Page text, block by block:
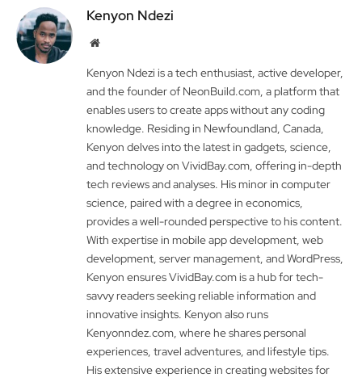
Kenyon Ndezi
Website
Kenyon Ndezi is a tech enthusiast, active developer,
and the founder of NeonBuild.com, a platform that
enables users to create apps without any coding
knowledge. Residing in Newfoundland, Canada,
Kenyon delves into the latest in gadgets, science,
and technology on VividBay.com, offering in-depth
tech reviews and analyses. His minor in computer
science, paired with a degree in economics,
provides a well-rounded perspective to his content.
With expertise in mobile app development, web
development, server management, and WordPress,
Kenyon ensures VividBay.com is a hub for tech-
savvy readers seeking reliable information and
innovative insights. Kenyon also runs
Kenyonndez.com, where he shares personal
experiences, travel adventures, and lifestyle tips.
His extensive experience in creating websites for